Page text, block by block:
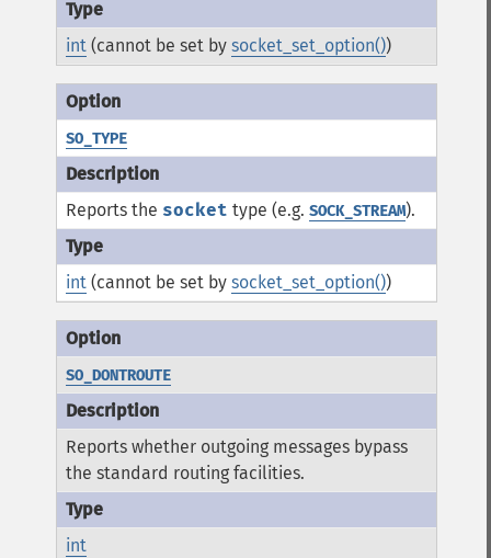
int (cannot be set bysocket_set_option())
SO_TYPE
Reports the socket type (e.g.SOCK_STREAM).
int (cannot be set bysocket_set_option())
SO_DONTROUTE
Reports whether outgoing messages bypass
the standard routing facilities.
int